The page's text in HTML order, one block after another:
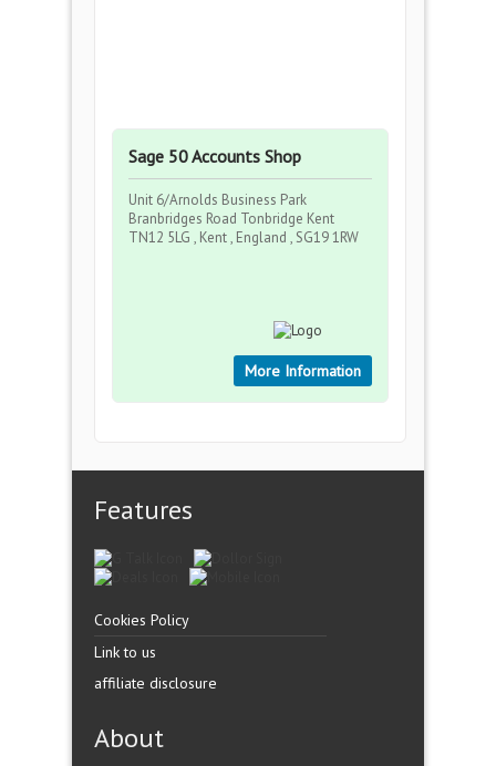
Sage 50 Accounts Shop
Unit 6/Arnolds Business Park
Branbridges Road Tonbridge Kent
TN12 5LG , Kent , England , SG19 1RW
More Information
Features
Cookies Policy
Link to us
affiliate disclosure
About